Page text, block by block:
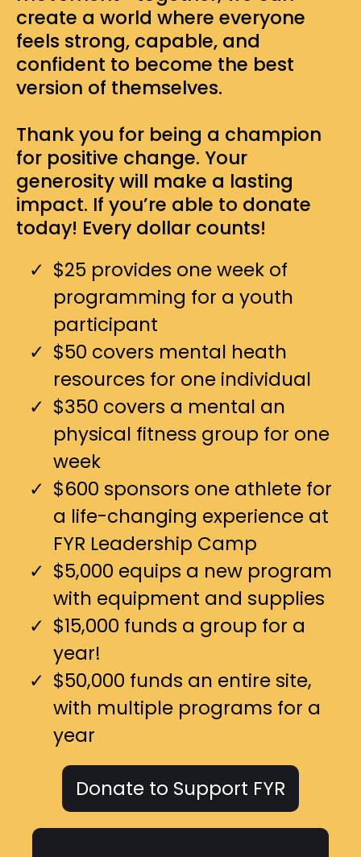
create a world where everyone
feels strong, capable, and
confident to become the best
version of themselves.
Thank you for being a champion
for positive change. Your
generosity will make a lasting
impact. If you’re able to donate
today! Every dollar counts!
$25 provides one week of
programming for a youth
participant
$50 covers mental heath
resources for one individual
$350 covers a mental an
physical fitness group for one
week
$600 sponsors one athlete for
a life-changing experience at
FYR Leadership Camp
$5,000 equips a new program
with equipment and supplies
$15,000 funds a group for a
year!
$50,000 funds an entire site,
with multiple programs for a
year
Donate to Support FYR